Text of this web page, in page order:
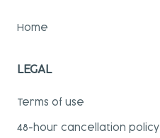
Home
LEGAL
Terms of use
48-hour cancellation policy